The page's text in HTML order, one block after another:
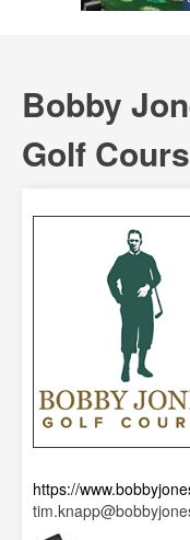
Bobby
Golf
https://